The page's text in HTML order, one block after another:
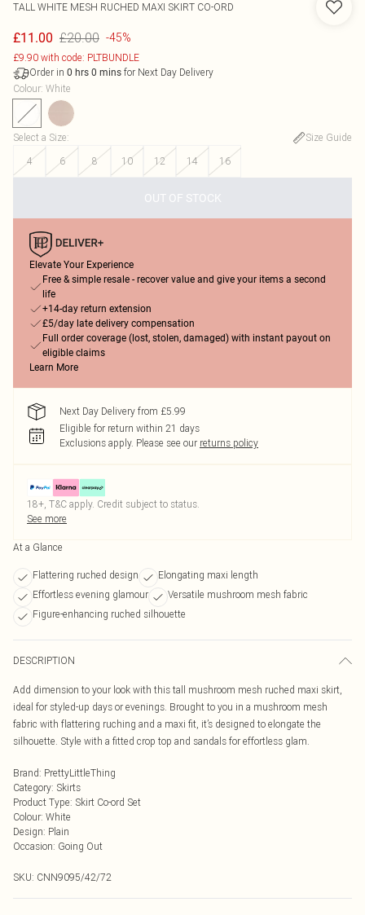
TALL WHITE MESH RUCHED MAXI SKIRT CO-ORD
£11.00 £20.00 -45%
£9.90 with code: PLTBUNDLE
Order in 0 hrs 0 mins for Next Day Delivery
Colour: White
Select a Size:
Size Guide
4
6 8 10 12 14 16
OUT OF STOCK
Elevate Your Experience
Free & simple resale - recover value and give your items a second
life
+14-day return extension
£5/day late delivery compensation
Full order coverage (lost, stolen, damaged) with instant payout on
eligible claims
Learn More
Next Day Delivery from £5.99
Eligible for return within 21 days
Exclusions apply. Please see our returns policy
18+, T&C apply. Credit subject to status.
See more
At a Glance
Flattering ruched design
Elongating maxi length
Effortless evening glamour
Versatile mushroom mesh fabric
Figure-enhancing ruched silhouette
DESCRIPTION
Add dimension to your look with this tall mushroom mesh ruched maxi skirt,
ideal for styled-up days or evenings. Brought to you in a mushroom mesh
fabric with flattering ruching and a maxi fit, it’s designed to elongate the
silhouette. Style with a fitted crop top and sandals for effortless glam.
Brand: PrettyLittleThing
Category: Skirts
Product Type: Skirt Co-ord Set
Colour: White
Design: Plain
Occasion: Going Out
SKU: CNN9095/42/72